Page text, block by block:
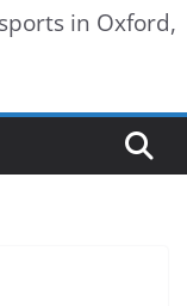
in Oxford,